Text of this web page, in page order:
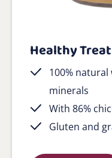
Healthy
100%
minerals
With 86%
Gluten and